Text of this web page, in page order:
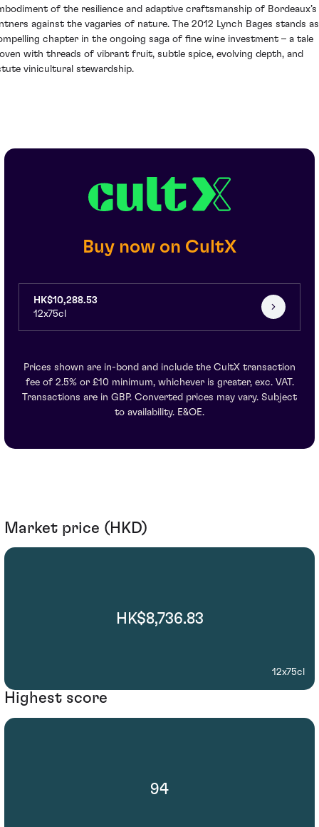
of the resilience and adaptive craftsmanship of Bordeaux’s
against the vagaries of nature. The 2012 Lynch Bages stands
chapter in the ongoing saga of fine wine investment – a tale
with threads of vibrant fruit, subtle spice, evolving depth, and
vinicultural stewardship.
Buy now on CultX
HK$10,288.53
12x75cl
Prices shown are in-bond and include the CultX transaction
fee of 2.5% or £10 minimum, whichever is greater, exc. VAT.
Transactions are in GBP. Converted prices may vary. Subject
to availability. E&OE.
Market price (HKD)
HK$8,736.83
12x75cl
Highest score
94